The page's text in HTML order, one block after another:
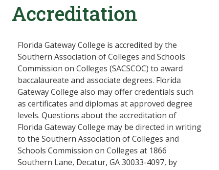
Accreditation
Florida Gateway College is accredited by the
Southern Association of Colleges and Schools
Commission on Colleges (SACSCOC) to award
baccalaureate and associate degrees. Florida
Gateway College also may offer credentials such
as certificates and diplomas at approved degree
levels. Questions about the accreditation of
Florida Gateway College may be directed in writing
to the Southern Association of Colleges and
Schools Commission on Colleges at 1866
Southern Lane, Decatur, GA 30033-4097, by